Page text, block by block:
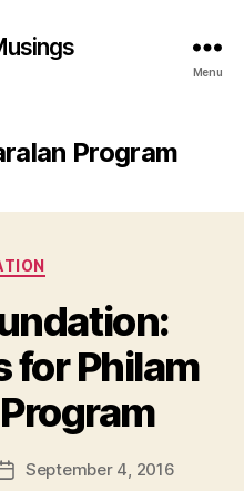
Menu
Program
for Philam
PostSeptember 4, 2016